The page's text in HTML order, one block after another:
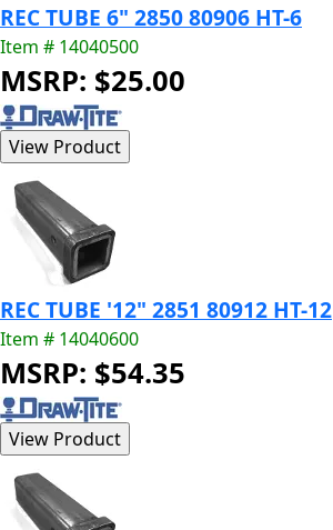
REC TUBE 6" 2850 80906 HT-6
Item # 14040500
MSRP: $25.00
REC TUBE '12" 2851 80912 HT-12
Item # 14040600
MSRP: $54.35